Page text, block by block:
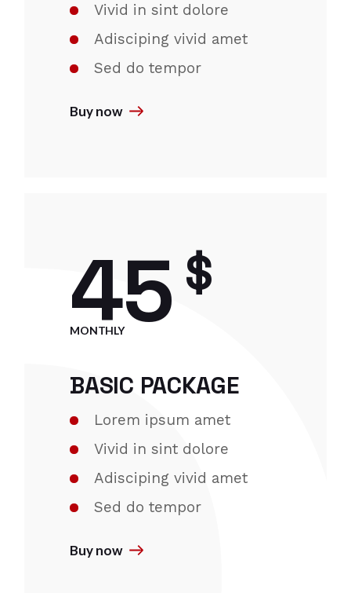
Vivid in sint dolore
Adisciping vivid amet
Sed do tempor
Buy now
45 $
MONTHLY
BASIC PACKAGE
Lorem ipsum amet
Vivid in sint dolore
Adisciping vivid amet
Sed do tempor
Buy now